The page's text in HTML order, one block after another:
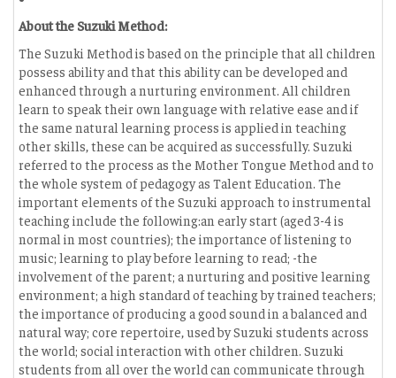
About the Suzuki Method:
The Suzuki Method is based on the principle that all children
possess ability and that this ability can be developed and
enhanced through a nurturing environment. All children
learn to speak their own language with relative ease and if
the same natural learning process is applied in teaching
other skills, these can be acquired as successfully. Suzuki
referred to the process as the Mother Tongue Method and to
the whole system of pedagogy as Talent Education. The
important elements of the Suzuki approach to instrumental
teaching include the following:an early start (aged 3-4 is
normal in most countries); the importance of listening to
music; learning to play before learning to read; -the
involvement of the parent; a nurturing and positive learning
environment; a high standard of teaching by trained teachers;
the importance of producing a good sound in a balanced and
natural way; core repertoire, used by Suzuki students across
the world; social interaction with other children. Suzuki
students from all over the world can communicate through